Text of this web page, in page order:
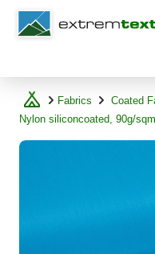
Shopware
Fabrics Coated
Nylon siliconcoated, 90g/